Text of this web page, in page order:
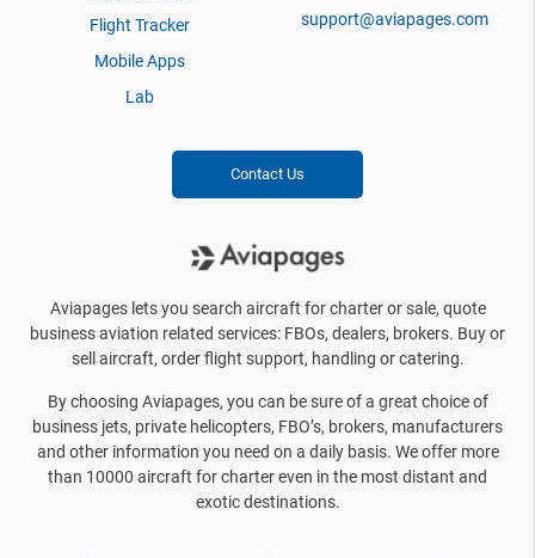
Flight Tracker
Mobile Apps
Lab
support@aviapages.com
Contact Us
Aviapages lets you search aircraft for charter or sale, quote
business aviation related services: FBOs, dealers, brokers. Buy or
sell aircraft, order flight support, handling or catering.
By choosing Aviapages, you can be sure of a great choice of
business jets, private helicopters, FBO’s, brokers, manufacturers
and other information you need on a daily basis. We offer more
than 10000 aircraft for charter even in the most distant and
exotic destinations.